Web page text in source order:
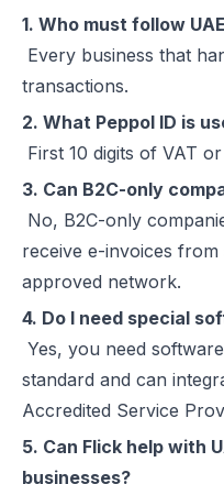
1. Who must follow
Every business that
transactions.
2. What Peppol ID is
First 10 digits of VAT
3. Can B2C-only
No, B2C-only
receive e-invoices
approved network.
4. Do I need special
Yes, you need
standard and can
Accredited Service
5. Can Flick help with
businesses?